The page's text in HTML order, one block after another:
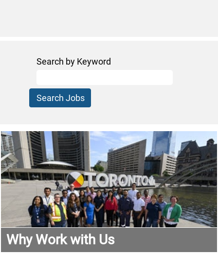
Search by Keyword
Why Work with Us